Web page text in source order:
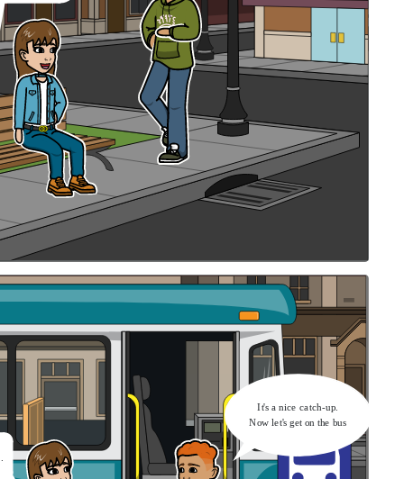
It's a nice catch-up.
Now let's get on the bus